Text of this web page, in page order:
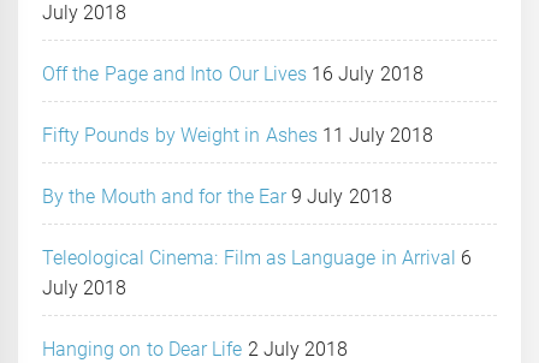
July 2018
Off the Page and Into Our Lives 16 July 2018
Fifty Pounds by Weight in Ashes 11 July 2018
By the Mouth and for the Ear 9 July 2018
Teleological Cinema: Film as Language in Arrival 6
July 2018
Hanging on to Dear Life 2 July 2018